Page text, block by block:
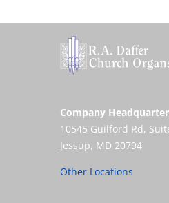
Company
10545 Guilford Rd,
Jessup, MD 20794
Other Locations